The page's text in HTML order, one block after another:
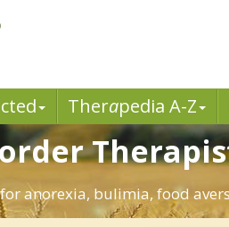
Therapedia A-Z
anorexia, bulimia, food